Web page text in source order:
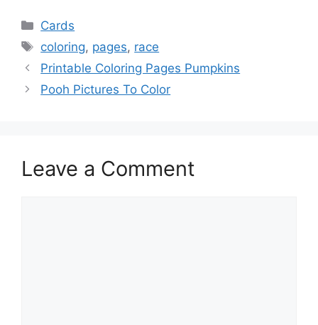
Categories
Cards
Tags
coloring, pages, race
Printable Coloring Pages Pumpkins
Pooh Pictures To Color
Leave a Comment